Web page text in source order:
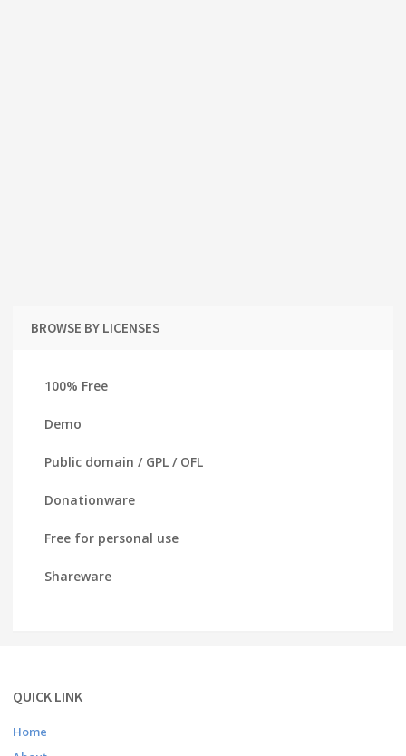
BROWSE BY LICENSES
100% Free
Demo
Public domain / GPL / OFL
Donationware
Free for personal use
Shareware
QUICK LINK
Home